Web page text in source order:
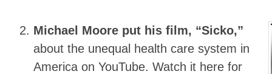
Michael Moore put his film, “Sicko,”
about the unequal health care system in
America on YouTube. Watch it here for